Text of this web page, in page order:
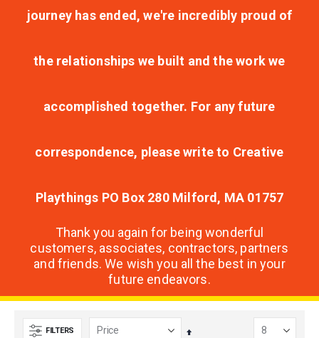
journey has ended, we're incredibly proud of
the relationships we built and the work we
accomplished together. For any future
correspondence, please write to Creative
Playthings PO Box 280 Milford, MA 01757
Thank you again for being wonderful
customers, associates, contractors, partners
and friends. We wish you all the best in your
future endeavors.
FILTERS
Set